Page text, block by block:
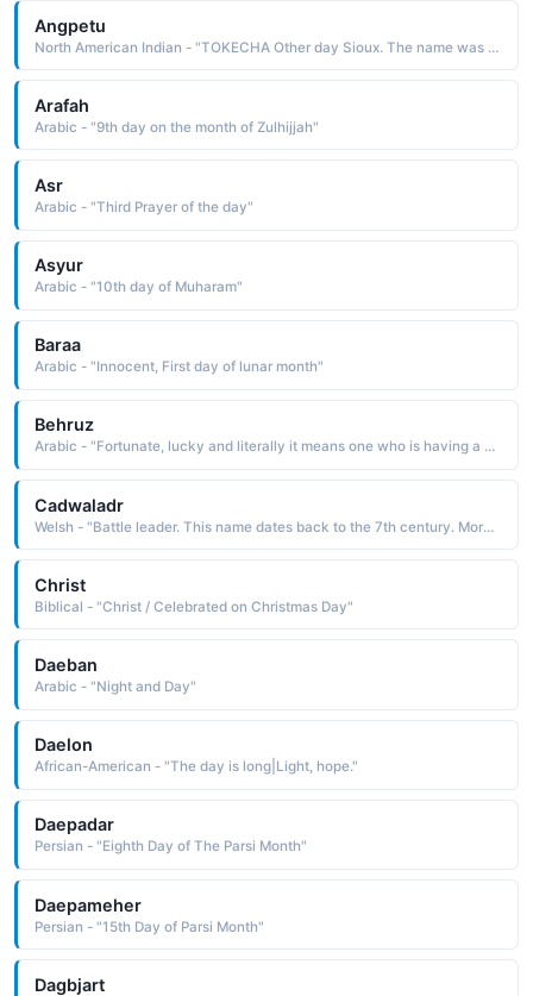
Angpetu
North American Indian - "TOKECHA Other day Sioux. The name was borne by John Otherday 1801-71, a Wahpeton mis-sionary and interpreter known for his friendship with the whites"
Arafah
Arabic - "9th day on the month of Zulhijjah"
Asr
Arabic - "Third Prayer of the day"
Asyur
Arabic - "10th day of Muharam"
Baraa
Arabic - "Innocent, First day of lunar month"
Behruz
Arabic - "Fortunate, lucky and literally it means one who is having a good day"
Cadwaladr
Welsh - "Battle leader. This name dates back to the 7th century. More commonly used as a surname than a first name in the present day."
Christ
Biblical - "Christ / Celebrated on Christmas Day"
Daeban
Arabic - "Night and Day"
Daelon
African-American - "The day is long|Light, hope."
Daepadar
Persian - "Eighth Day of The Parsi Month"
Daepameher
Persian - "15th Day of Parsi Month"
Dagbjart